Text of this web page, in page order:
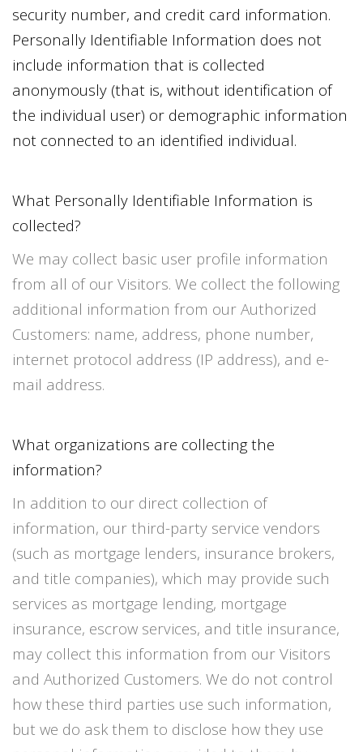
security number, and credit card information.
Personally Identifiable Information does not
include information that is collected
anonymously (that is, without identification of
the individual user) or demographic information
not connected to an identified individual.
What Personally Identifiable Information is
collected?
We may collect basic user profile information
from all of our Visitors. We collect the following
additional information from our Authorized
Customers: name, address, phone number,
internet protocol address (IP address), and e-
mail address.
What organizations are collecting the
information?
In addition to our direct collection of
information, our third-party service vendors
(such as mortgage lenders, insurance brokers,
and title companies), which may provide such
services as mortgage lending, mortgage
insurance, escrow services, and title insurance,
may collect this information from our Visitors
and Authorized Customers. We do not control
how these third parties use such information,
but we do ask them to disclose how they use